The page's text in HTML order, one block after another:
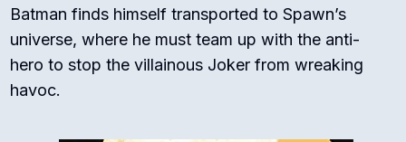
Batman finds himself transported to Spawn’s
universe, where he must team up with the anti-
hero to stop the villainous Joker from wreaking
havoc.